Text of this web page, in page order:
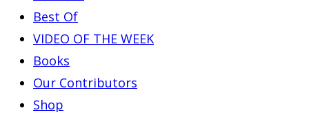
Best Of
VIDEO OF THE WEEK
Books
Our Contributors
Shop